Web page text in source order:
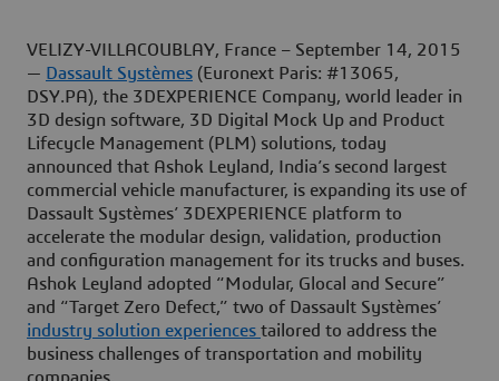
VELIZY-VILLACOUBLAY, France – September 14, 2015
— Dassault Systèmes (Euronext Paris: #13065,
DSY.PA), the 3DEXPERIENCE Company, world leader in
3D design software, 3D Digital Mock Up and Product
Lifecycle Management (PLM) solutions, today
announced that Ashok Leyland, India’s second largest
commercial vehicle manufacturer, is expanding its use of
Dassault Systèmes’ 3DEXPERIENCE platform to
accelerate the modular design, validation, production
and configuration management for its trucks and buses.
Ashok Leyland adopted “Modular, Glocal and Secure”
and “Target Zero Defect,” two of Dassault Systèmes’
industry solution experiences tailored to address the
business challenges of transportation and mobility